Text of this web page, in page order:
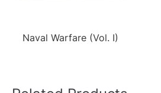
Naval Warfare (Vol. I)